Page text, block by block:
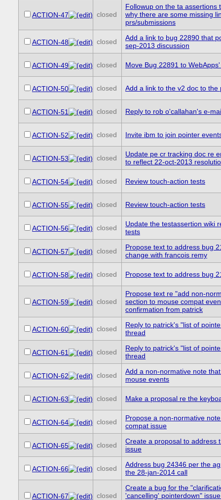
ACTION-47 closed
Followup on the ta assertions
why there are some missing
prs/submissions
ACTION-48 closed
Add a link to bug 22890 that
sep-2013 discussion
ACTION-49 closed Move Bug 22891 to
ACTION-50 closed Add a link to the v2 doc to the
ACTION-51 closed Reply to rob o'callahan's e-
ACTION-52 closed Invite ibm to join pointer
ACTION-53 closed
Update pe cr tracking doc re
to reflect 22-oct-2013
ACTION-54 closed Review touch-action tests
ACTION-55 closed Review touch-action tests
ACTION-56 closed
Update the testassertion wiki
tests
ACTION-57 closed
Propose text to address bug
change with francois remy
ACTION-58 closed Propose text to address bug
ACTION-59 closed
Propose text re "add non-
section to mouse compat
confirmation from patrick
ACTION-60 closed
Reply to patrick's "list of
thread
ACTION-61 closed
Reply to patrick's "list of
thread
ACTION-62 closed
Add a non-normative note
mouse events
ACTION-63 closed Make a proposal re the
ACTION-64 closed
Propose a non-normative
compat issue
ACTION-65 closed
Create a proposal to address
issue
ACTION-66 closed
Address bug 24346 per the
the 28-jan-2014 call
ACTION-67 closed
Create a bug for the
'cancelling' pointerdown"